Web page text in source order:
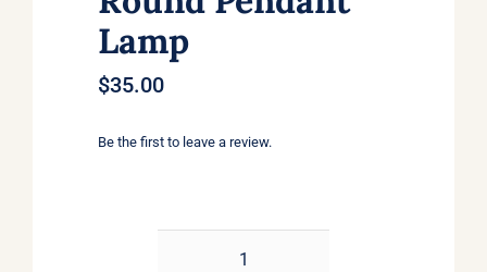
Lamp
$35.00
Be the first to leave a review.